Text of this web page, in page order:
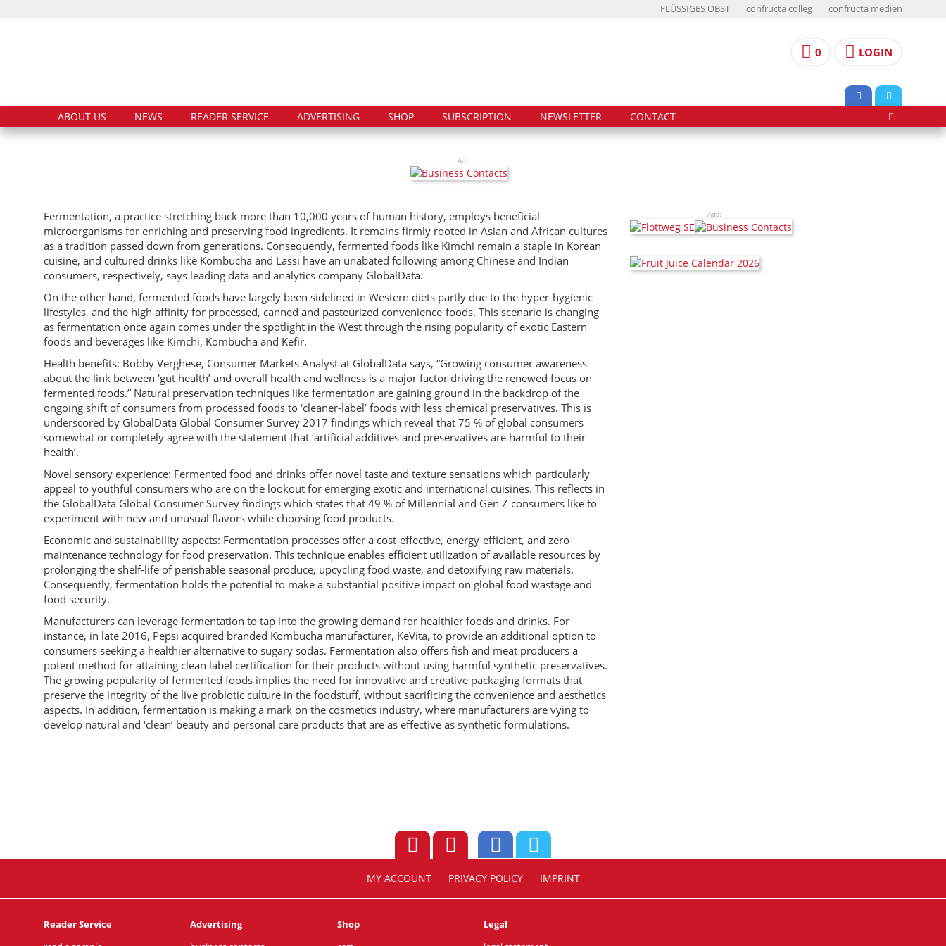
FLÜSSIGES OBST confructa colleg confructa medien
0 LOGIN
ABOUT US NEWS READER SERVICE ADVERTISING SHOP SUBSCRIPTION NEWSLETTER CONTACT
Ad:
Fermentation, a practice stretching back more than 10,000 years of human history, employs beneficial
microorganisms for enriching and preserving food ingredients. It remains firmly rooted in Asian and African cultures
as a tradition passed down from generations. Consequently, fermented foods like Kimchi remain a staple in Korean
cuisine, and cultured drinks like Kombucha and Lassi have an unabated following among Chinese and Indian
consumers, respectively, says leading data and analytics company GlobalData.
On the other hand, fermented foods have largely been sidelined in Western diets partly due to the hyper-hygienic
lifestyles, and the high affinity for processed, canned and pasteurized convenience-foods. This scenario is changing
as fermentation once again comes under the spotlight in the West through the rising popularity of exotic Eastern
foods and beverages like Kimchi, Kombucha and Kefir.
Health benefits: Bobby Verghese, Consumer Markets Analyst at GlobalData says, “Growing consumer awareness
about the link between ‘gut health’ and overall health and wellness is a major factor driving the renewed focus on
fermented foods.” Natural preservation techniques like fermentation are gaining ground in the backdrop of the
ongoing shift of consumers from processed foods to ‘cleaner-label’ foods with less chemical preservatives. This is
underscored by GlobalData Global Consumer Survey 2017 findings which reveal that 75 % of global consumers
somewhat or completely agree with the statement that ‘artificial additives and preservatives are harmful to their
health’.
Novel sensory experience: Fermented food and drinks offer novel taste and texture sensations which particularly
appeal to youthful consumers who are on the lookout for emerging exotic and international cuisines. This reflects in
the GlobalData Global Consumer Survey findings which states that 49 % of Millennial and Gen Z consumers like to
experiment with new and unusual flavors while choosing food products.
Economic and sustainability aspects: Fermentation processes offer a cost-effective, energy-efficient, and zero-
maintenance technology for food preservation. This technique enables efficient utilization of available resources by
prolonging the shelf-life of perishable seasonal produce, upcycling food waste, and detoxifying raw materials.
Consequently, fermentation holds the potential to make a substantial positive impact on global food wastage and
food security.
Manufacturers can leverage fermentation to tap into the growing demand for healthier foods and drinks. For
instance, in late 2016, Pepsi acquired branded Kombucha manufacturer, KeVita, to provide an additional option to
consumers seeking a healthier alternative to sugary sodas. Fermentation also offers fish and meat producers a
potent method for attaining clean label certification for their products without using harmful synthetic preservatives.
The growing popularity of fermented foods implies the need for innovative and creative packaging formats that
preserve the integrity of the live probiotic culture in the foodstuff, without sacrificing the convenience and aesthetics
aspects. In addition, fermentation is making a mark on the cosmetics industry, where manufacturers are vying to
develop natural and ‘clean’ beauty and personal care products that are as effective as synthetic formulations.
Ads:
MY ACCOUNT PRIVACY POLICY IMPRINT
Reader Service
Advertising
Shop
Legal